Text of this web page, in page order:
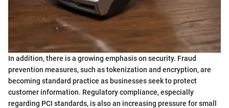
In addition, there is a growing emphasis on security. Fraud
prevention measures, such as tokenization and encryption, are
becoming standard practice as businesses seek to protect
customer information. Regulatory compliance, especially
regarding PCI standards, is also an increasing pressure for small